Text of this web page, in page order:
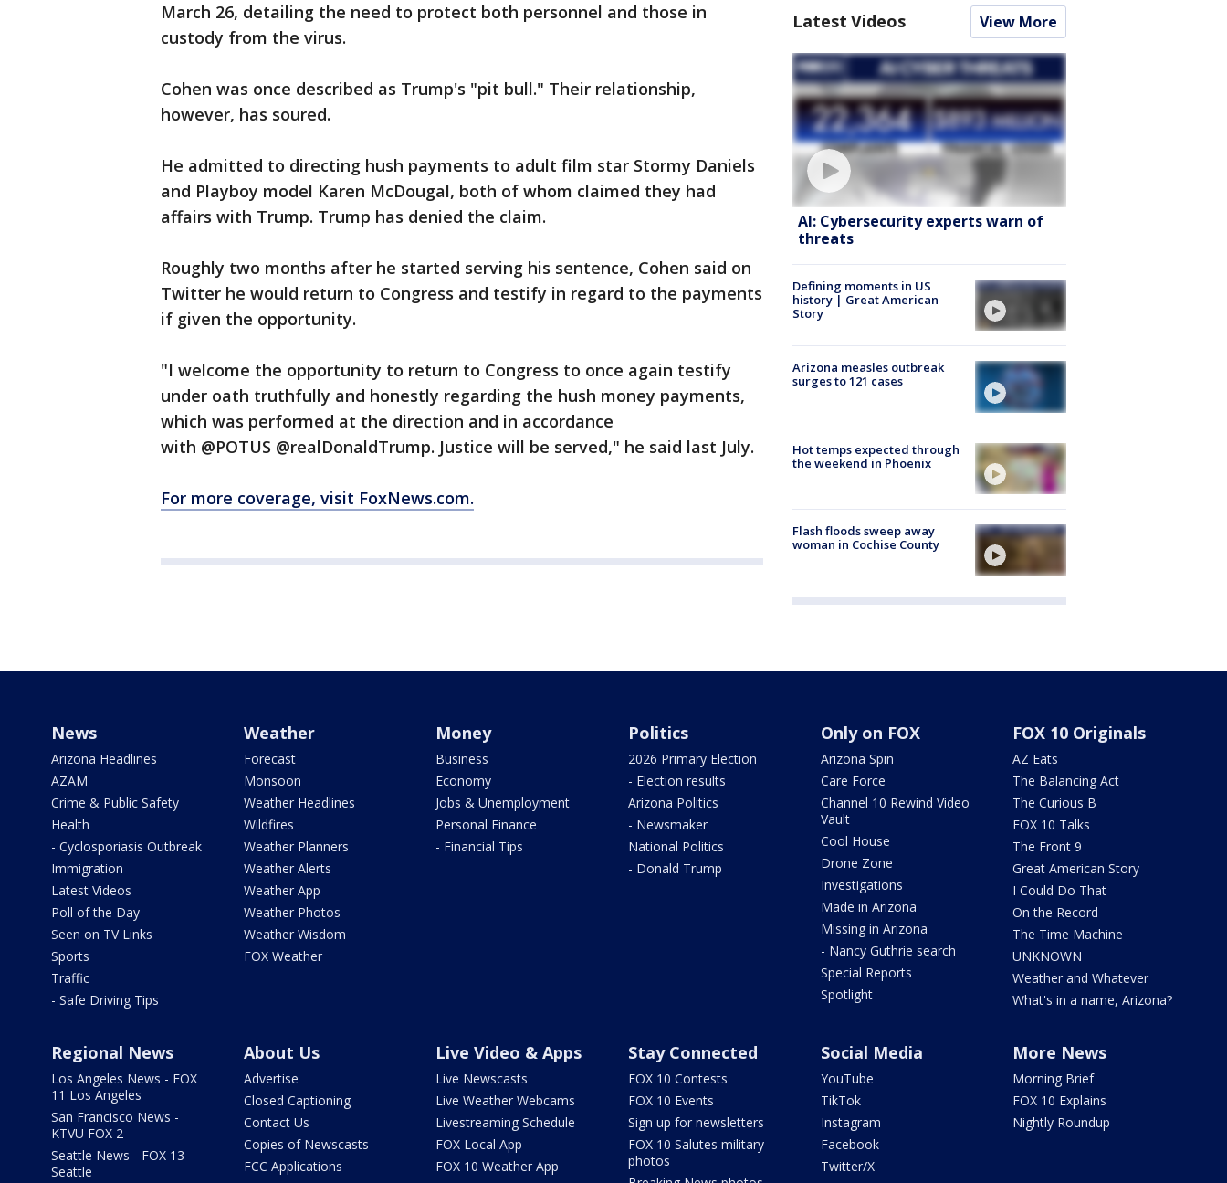
March 26, detailing the need to protect both personnel and those in
custody from the virus.
Cohen was once described as Trump's "pit bull." Their relationship,
however, has soured.
He admitted to directing hush payments to adult film star Stormy Daniels
and Playboy model Karen McDougal, both of whom claimed they had
affairs with Trump. Trump has denied the claim.
Roughly two months after he started serving his sentence, Cohen said on
Twitter he would return to Congress and testify in regard to the payments
if given the opportunity.
"I welcome the opportunity to return to Congress to once again testify
under oath truthfully and honestly regarding the hush money payments,
which was performed at the direction and in accordance
with @POTUS @realDonaldTrump. Justice will be served," he said last July.
For more coverage, visit FoxNews.com.
Latest Videos View More
AI: Cybersecurity experts warn of
threats
Defining moments in US
history | Great American
Story
Arizona measles outbreak
surges to 121 cases
Hot temps expected through
the weekend in Phoenix
Flash floods sweep away
woman in Cochise County
News
Arizona Headlines
AZAM
Crime & Public Safety
Health
- Cyclosporiasis Outbreak
Immigration
Latest Videos
Poll of the Day
Seen on TV Links
Sports
Traffic
- Safe Driving Tips
Weather
Forecast
Monsoon
Weather Headlines
Wildfires
Weather Planners
Weather Alerts
Weather App
Weather Photos
Weather Wisdom
FOX Weather
Money
Business
Economy
Jobs & Unemployment
Personal Finance
- Financial Tips
Politics
2026 Primary Election
- Election results
Arizona Politics
- Newsmaker
National Politics
- Donald Trump
Only on FOX
Arizona Spin
Care Force
Channel 10 Rewind Video
Vault
Cool House
Drone Zone
Investigations
Made in Arizona
Missing in Arizona
- Nancy Guthrie search
Special Reports
Spotlight
FOX 10 Originals
AZ Eats
The Balancing Act
The Curious B
FOX 10 Talks
The Front 9
Great American Story
I Could Do That
On the Record
The Time Machine
UNKNOWN
Weather and Whatever
What's in a name, Arizona?
Regional News
Los Angeles News - FOX
11 Los Angeles
San Francisco News -
KTVU FOX 2
Seattle News - FOX 13
Seattle
About Us
Advertise
Closed Captioning
Contact Us
Copies of Newscasts
FCC Applications
Live Video & Apps
Live Newscasts
Live Weather Webcams
Livestreaming Schedule
FOX Local App
FOX 10 Weather App
Stay Connected
FOX 10 Contests
FOX 10 Events
Sign up for newsletters
FOX 10 Salutes military
photos
Social Media
YouTube
TikTok
Instagram
Facebook
Twitter/X
More News
Morning Brief
FOX 10 Explains
Nightly Roundup